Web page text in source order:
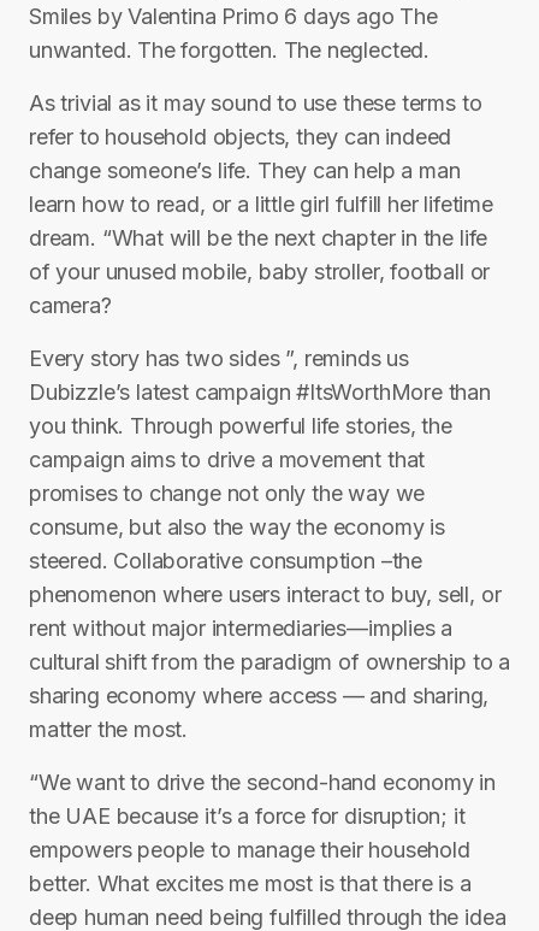
Smiles by Valentina Primo 6 days ago The
unwanted. The forgotten. The neglected.
As trivial as it may sound to use these terms to
refer to household objects, they can indeed
change someone’s life. They can help a man
learn how to read, or a little girl fulfill her lifetime
dream. “What will be the next chapter in the life
of your unused mobile, baby stroller, football or
camera?
Every story has two sides ”, reminds us
Dubizzle’s latest campaign #ItsWorthMore than
you think. Through powerful life stories, the
campaign aims to drive a movement that
promises to change not only the way we
consume, but also the way the economy is
steered. Collaborative consumption –the
phenomenon where users interact to buy, sell, or
rent without major intermediaries—implies a
cultural shift from the paradigm of ownership to a
sharing economy where access — and sharing,
matter the most.
“We want to drive the second-hand economy in
the UAE because it’s a force for disruption; it
empowers people to manage their household
better. What excites me most is that there is a
deep human need being fulfilled through the idea